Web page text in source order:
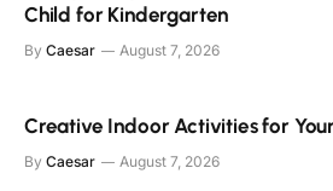
Child for Kindergarten
By Caesar August 7, 2026
Creative Indoor Activities for
By Caesar August 7, 2026